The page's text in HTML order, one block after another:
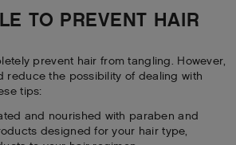
TO PREVENT HAIR
prevent hair from tangling. However,
reduce the possibility of dealing with
tips:
and nourished with paraben and
designed for your hair type,